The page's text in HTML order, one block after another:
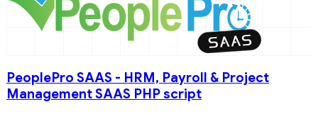
PeoplePro SAAS - HRM, Payroll & Project
Management SAAS PHP script